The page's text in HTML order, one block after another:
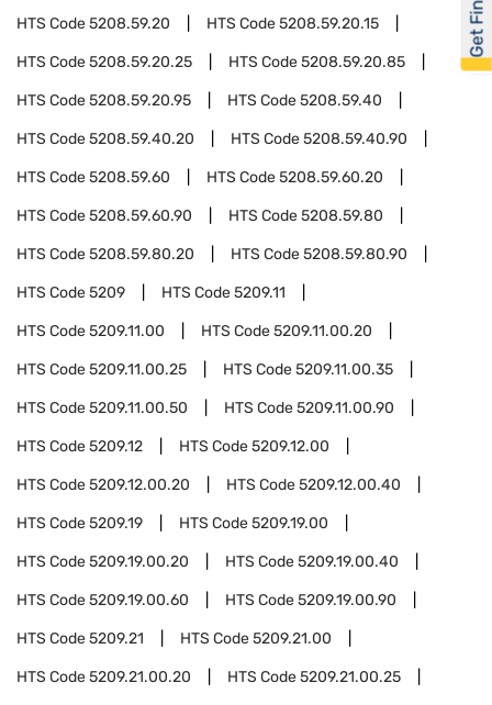
HTS Code5208.59.20 HTS Code5208.59.20.15
HTS Code5208.59.20.25 HTS Code5208.59.20.85
HTS Code5208.59.20.95 HTS Code5208.59.40
HTS Code5208.59.40.20 HTS Code5208.59.40.90
HTS Code5208.59.60 HTS Code5208.59.60.20
HTS Code5208.59.60.90 HTS Code5208.59.80
HTS Code5208.59.80.20 HTS Code5208.59.80.90
HTS Code5209 HTS Code5209.11
HTS Code5209.11.00 HTS Code5209.11.00.20
HTS Code5209.11.00.25 HTS Code5209.11.00.35
HTS Code5209.11.00.50 HTS Code5209.11.00.90
HTS Code5209.12 HTS Code5209.12.00
HTS Code5209.12.00.20 HTS Code5209.12.00.40
HTS Code5209.19 HTS Code5209.19.00
HTS Code5209.19.00.20 HTS Code5209.19.00.40
HTS Code5209.19.00.60 HTS Code5209.19.00.90
HTS Code5209.21 HTS Code5209.21.00
HTS Code5209.21.00.20 HTS Code5209.21.00.25